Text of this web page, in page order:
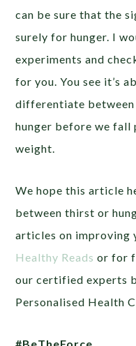
can be sure that the
surely for hunger. I
experiments and
for you. You see it’s
differentiate
hunger before we fall
weight.
We hope this article
between thirst or
articles on improving
Healthy Reads or for
our certified experts
Personalised Health